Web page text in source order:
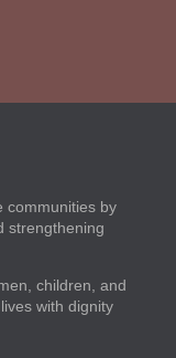
communities by
strengthening
children, and
with dignity